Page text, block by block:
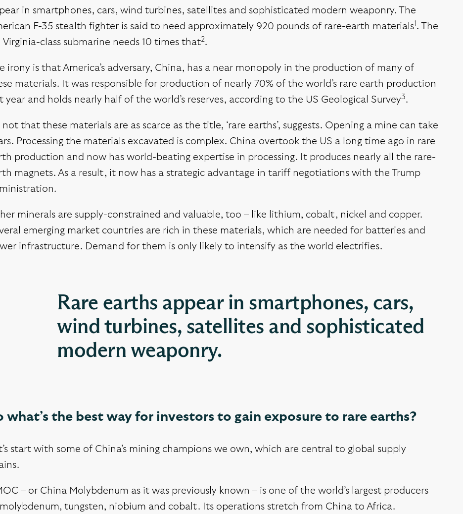
in smartphones, cars, wind turbines, satellites and sophisticated modern weaponry. The
F-35 stealth fighter is said to need approximately 920 pounds of rare-earth materials1 . The
Virginia-class submarine needs 10 times that2.
irony is that America’s adversary, China, has a near monopoly in the production of many of
materials. It was responsible for production of nearly 70% of the world’s rare earth production
year and holds nearly half of the world’s reserves, according to the US Geological Survey3.
not that these materials are as scarce as the title, ‘rare earths’, suggests. Opening a mine can take
Processing the materials excavated is complex. China overtook the US a long time ago in rare
production and now has world-beating expertise in processing. It produces nearly all the rare-
magnets. As a result, it now has a strategic advantage in tariff negotiations with the Trump
minerals are supply-constrained and valuable, too – like lithium, cobalt, nickel and copper.
emerging market countries are rich in these materials, which are needed for batteries and
infrastructure. Demand for them is only likely to intensify as the world electrifies.
Rare earths appear in smartphones, cars,
wind turbines, satellites and sophisticated
modern weaponry.
what’s the best way for investors to gain exposure to rare earths?
start with some of China’s mining champions we own, which are central to global supply
– or China Molybdenum as it was previously known – is one of the world’s largest producers
tungsten, niobium and cobalt. Its operations stretch from China to Africa.